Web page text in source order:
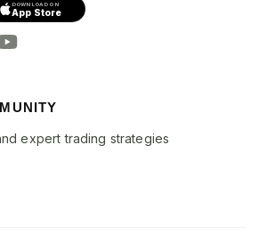
DOWNLOAD ON
App Store
expert trading strategies